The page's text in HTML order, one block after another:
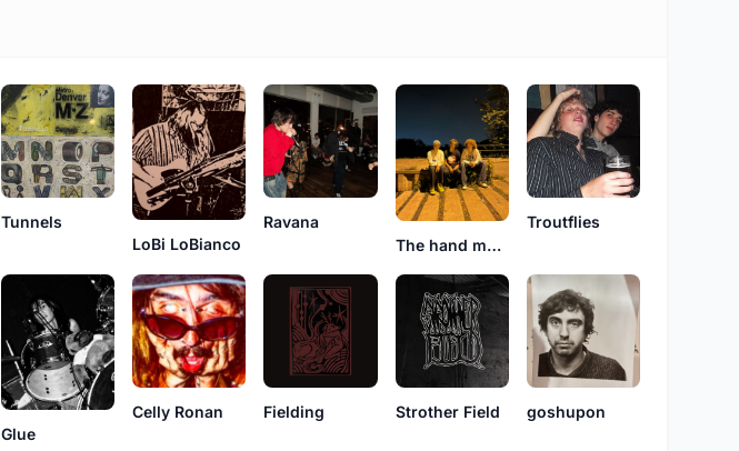
Tunnels
LoBi LoBianco
Ravana
The hand me downs
Troutflies
Glue
Celly Ronan Fielding Strother Field goshupon